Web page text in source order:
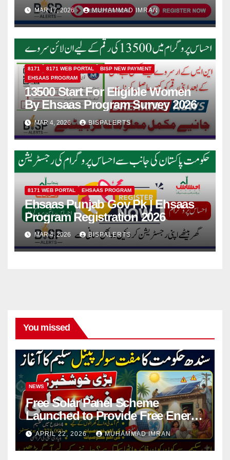
MAR 17, 2026 MUHAMMAD IMRAN
8171 8171 WEB PORTAL
BISP NEW PAYMENT
EHSAAS PROGRAM
13500 Start For Eligible Women
By Ehsaas Program Survey 2026
MAR 4, 2026 BISPALERTS
8171 WEB PORTAL EHSAAS PROGRAM
Ehsaas Punjab Gov Pk | Ehsaas
Program Registration 2026
MAR 4, 2026 BISPALERTS
You missed
NEWS
Free Solar Panel Scheme
Launched to Provide Free Energy
in 4 Districts
APRIL 22, 2026 MUHAMMAD IMRAN